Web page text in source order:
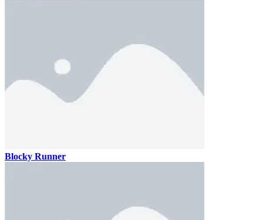
Blocky Runner